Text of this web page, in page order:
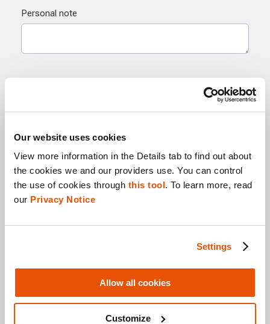
Our website uses cookies
View more information in the Details tab to find out about
the cookies we and our providers use. You can control
the use of cookies through this tool. To learn more, read
our Privacy Notice
Settings
Allow all cookies
Customize